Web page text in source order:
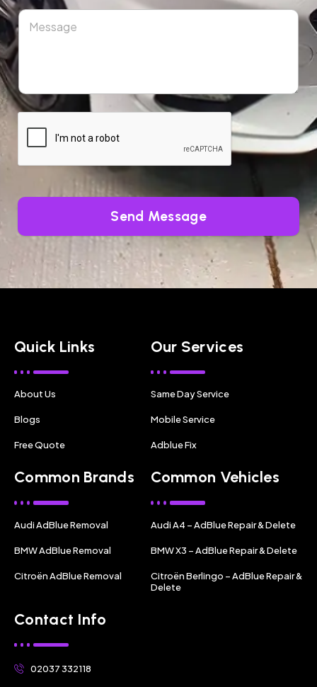
Send Message
Quick Links
About Us
Blogs
Free Quote
Our Services
Same Day Service
Mobile Service
Adblue Fix
Common Brands
Audi AdBlue Removal
BMW AdBlue Removal
Citroën AdBlue Removal
Common Vehicles
Audi A4 – AdBlue Repair & Delete
BMW X3 – AdBlue Repair & Delete
Citroën Berlingo – AdBlue Repair &
Delete
Contact Info
02037 332118